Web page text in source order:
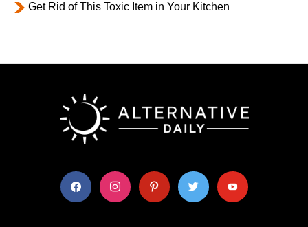
Get Rid of This Toxic Item in Your Kitchen
facebook instagram pinterest twitter youtube